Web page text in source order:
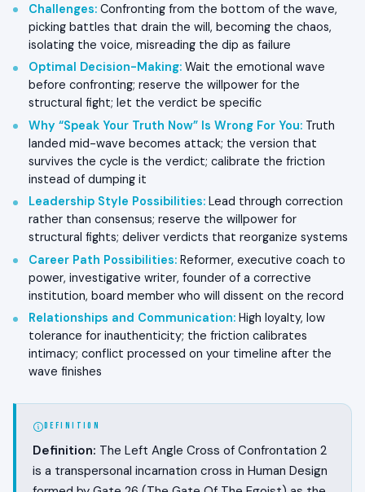
Challenges: Confronting from the bottom of the wave,
picking battles that drain the will, becoming the chaos,
isolating the voice, misreading the dip as failure
Optimal Decision-Making: Wait the emotional wave
before confronting; reserve the willpower for the
structural fight; let the verdict be specific
Why “Speak Your Truth Now” Is Wrong For You: Truth
landed mid-wave becomes attack; the version that
survives the cycle is the verdict; calibrate the friction
instead of dumping it
Leadership Style Possibilities: Lead through correction
rather than consensus; reserve the willpower for
structural fights; deliver verdicts that reorganize systems
Career Path Possibilities: Reformer, executive coach to
power, investigative writer, founder of a corrective
institution, board member who will dissent on the record
Relationships and Communication: High loyalty, low
tolerance for inauthenticity; the friction calibrates
intimacy; conflict processed on your timeline after the
wave finishes
DEFINITION
Definition: The Left Angle Cross of Confrontation 2
is a transpersonal incarnation cross in Human Design